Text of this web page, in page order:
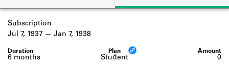
Company community.
SOURCES
Learn about the lending library cards,
logbooks, and address books.
Subscription
Student
6 months
Jul 7, 1937 Jan 7, 1938
0